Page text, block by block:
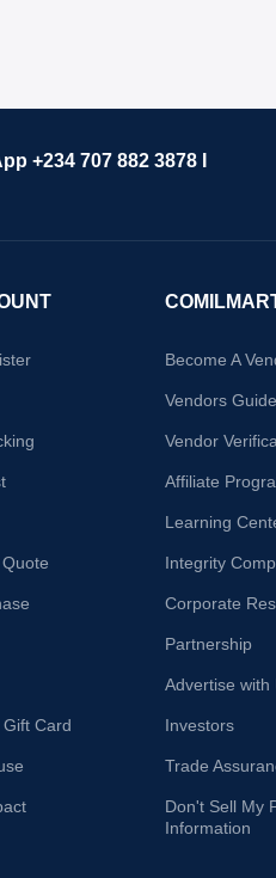
+234 707 882 3878 I
Card
Become A
Vendors
Vendor
Affiliate
Learning
Integrity
Corporate
Partnership
Advertise with
Investors
Trade
Don't Sell My
Information